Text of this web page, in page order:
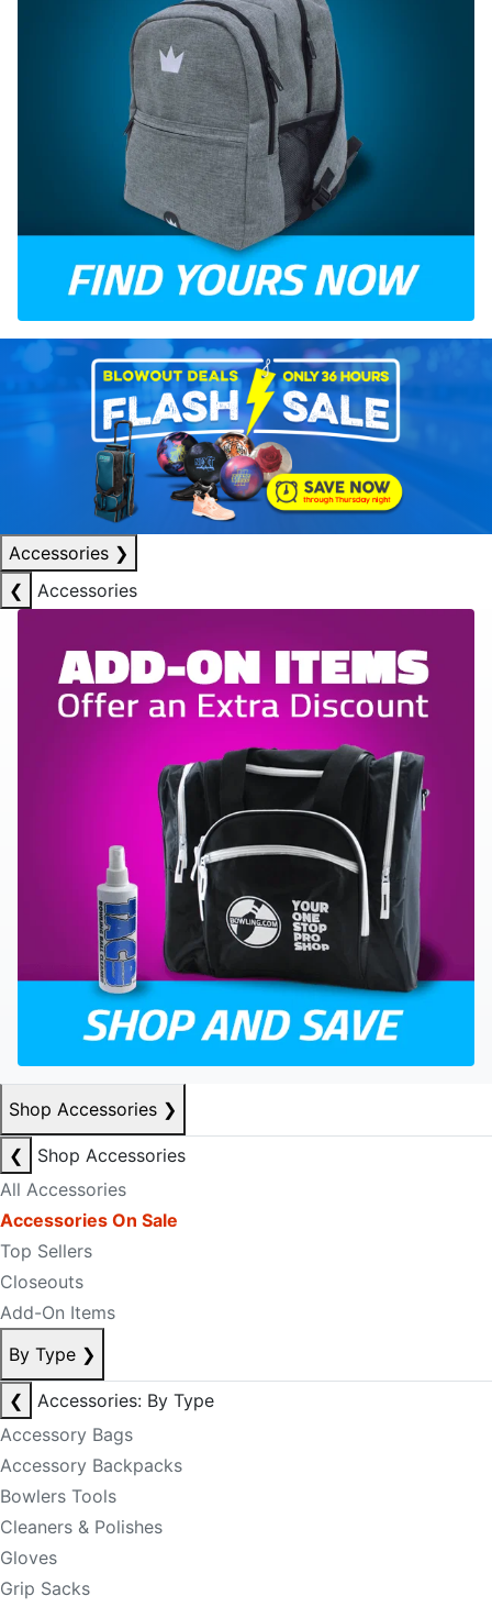
Accessories ❯
❮
Accessories
Shop Accessories ❯
❮
Shop Accessories
All Accessories
Accessories On Sale
Top Sellers
Closeouts
Add-On Items
By Type ❯
❮
Accessories: By Type
Accessory Bags
Accessory Backpacks
Bowlers Tools
Cleaners & Polishes
Gloves
Grip Sacks